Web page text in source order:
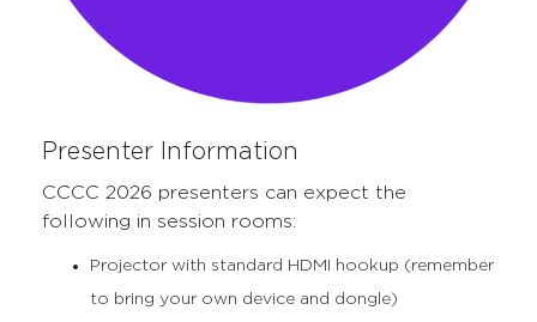
Presenter Information
CCCC 2026 presenters can expect the
following in session rooms:
Projector with standard HDMI hookup (remember
to bring your own device and dongle)